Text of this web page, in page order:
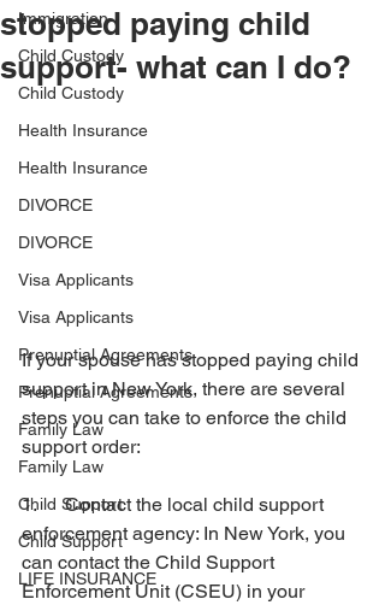
Immigration
Child Custody
Child Custody
Health Insurance
Health Insurance
DIVORCE
DIVORCE
Visa Applicants
Visa Applicants
Prenuptial Agreements
Prenuptial Agreements
Family Law
Family Law
Child Support
Child Support
LIFE INSURANCE
stopped paying child
support- what can I do?
If your spouse has stopped paying child
support in New York, there are several
steps you can take to enforce the child
support order:
1.      Contact the local child support
enforcement agency: In New York, you
can contact the Child Support
Enforcement Unit (CSEU) in your